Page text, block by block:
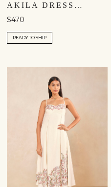
AKILA DRESS - DRESS
$470
READY TO SHIP